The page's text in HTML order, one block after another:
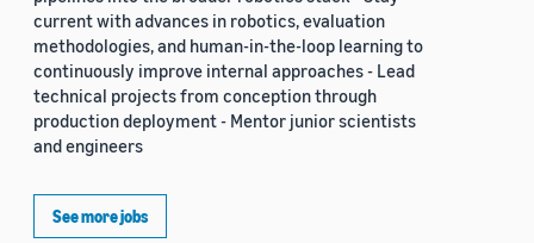
current with advances in robotics, evaluation
methodologies, and human-in-the-loop learning to
continuously improve internal approaches - Lead
technical projects from conception through
production deployment - Mentor junior scientists
and engineers
See more jobs